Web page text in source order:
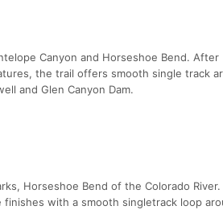
Canyon and Horseshoe Bend. After
the trail offers smooth single track
and Glen Canyon Dam.
Horseshoe Bend of the Colorado
with a smooth singletrack loop